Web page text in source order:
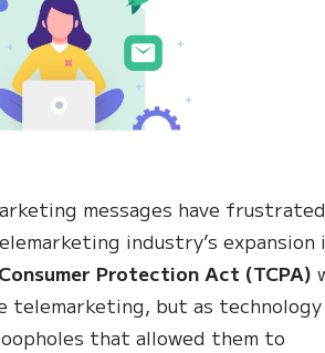
messages have frustrated
industry’s expansion
Protection Act (TCPA)
telemarketing, but as technology
that allowed them to